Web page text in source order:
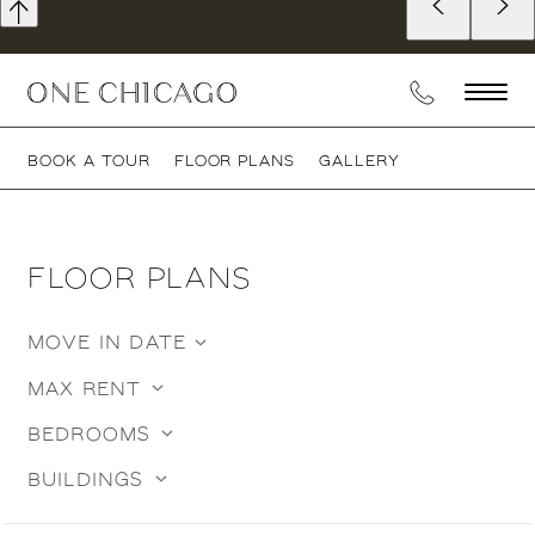
BOOK A TOUR FLOOR PLANS GALLERY
FLOOR PLANS
MOVE IN DATE
MY
OPTIONS
BEDROOMS
BUILDINGS